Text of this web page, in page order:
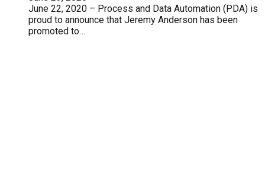
June 22, 2020 – Process and Data Automation (PDA) is
proud to announce that Jeremy Anderson has been
promoted to…